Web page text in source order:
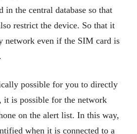
in the central database so that
restrict the device. So that it
network even if the SIM card is
possible for you to directly
it is possible for the network
on the alert list. In this way,
when it is connected to a